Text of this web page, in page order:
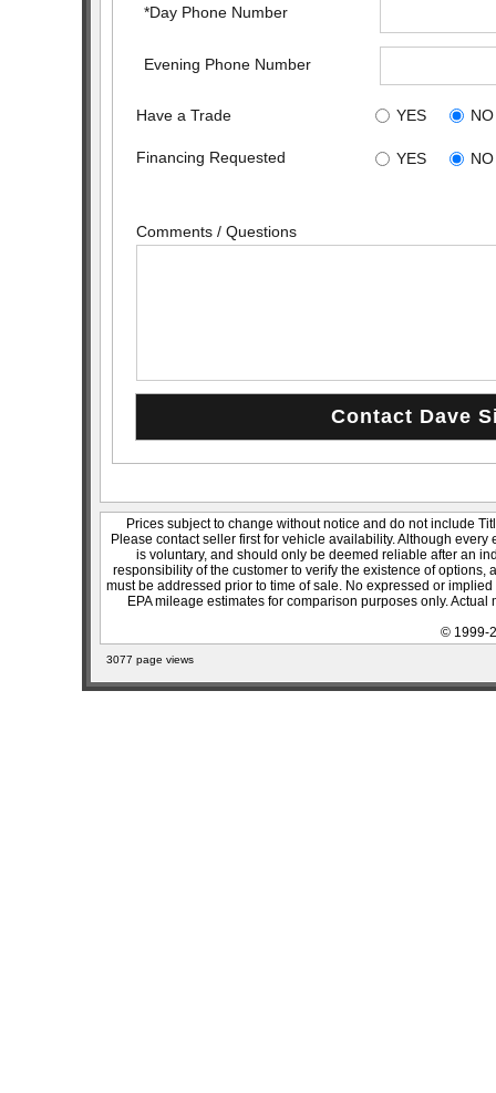
*Day Phone Number
Evening Phone Number
Have a Trade YES NO
Financing Requested YES NO
Comments / Questions
Prices subject to change without notice and do not include
Please contact seller first for vehicle availability. Although
is voluntary, and should only be deemed reliable after an
responsibility of the customer to verify the existence of
must be addressed prior to time of sale. No expressed or
EPA mileage estimates for comparison purposes only.
© 1999-
3077 page views